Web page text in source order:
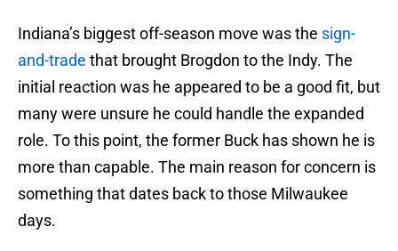
Indiana’s biggest off-season move was the sign-
and-trade that brought Brogdon to the Indy. The
initial reaction was he appeared to be a good fit, but
many were unsure he could handle the expanded
role. To this point, the former Buck has shown he is
more than capable. The main reason for concern is
something that dates back to those Milwaukee
days.